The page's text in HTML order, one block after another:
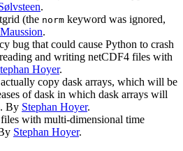
.
(the norm keyword was ignored,
.
bug that could cause Python to crash
and writing netCDF4 files with
Hoyer.
actually copy dask arrays, which will be
of dask in which dask arrays will
By Stephan Hoyer.
with multi-dimensional time
Stephan Hoyer.